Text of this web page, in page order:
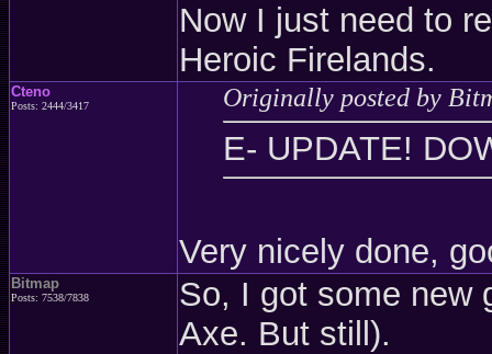
Now I just need to
Heroic Firelands.
Cteno
Posts: 2444/3417 Originally posted by
E- UPDATE!
Very nicely done,
Bitmap
Posts: 7538/7838
So, I got some new
Axe. But still).